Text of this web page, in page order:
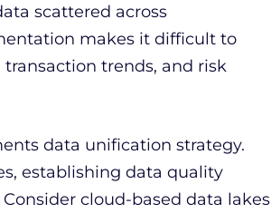
scattered across
makes it difficult to
trends, and risk
data unification strategy.
establishing data quality
cloud-based data lakes